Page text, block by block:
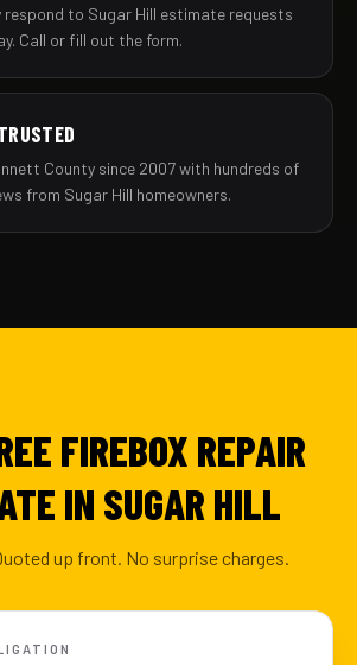
respond to Sugar Hill estimate requests
Call or fill out the form.
County since 2007 with hundreds of
from Sugar Hill homeowners.
FIREBOX REPAIR
IN SUGAR HILL
up front. No surprise charges.